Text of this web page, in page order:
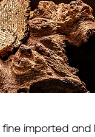
fine imported and